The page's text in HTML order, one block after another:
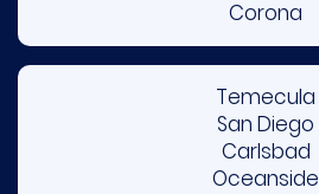
Corona
Temecula
San Diego
Carlsbad
Oceanside